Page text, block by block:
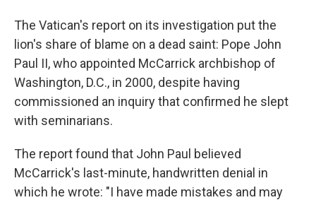
The Vatican's report on its investigation put the
lion's share of blame on a dead saint: Pope John
Paul II, who appointed McCarrick archbishop of
Washington, D.C., in 2000, despite having
commissioned an inquiry that confirmed he slept
with seminarians.
The report found that John Paul believed
McCarrick's last-minute, handwritten denial in
which he wrote: "I have made mistakes and may